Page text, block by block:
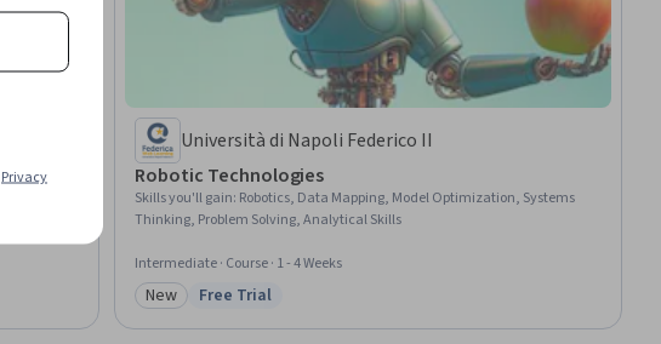
Università di Napoli Federico II
Robotic Technologies
Skills you'll gain: Robotics, Data Mapping, Model Optimization, Systems
Thinking, Problem Solving, Analytical Skills
Intermediate · Course · 1 - 4 Weeks
Category: New
New Status: Free Trial
Free Trial
Privacy